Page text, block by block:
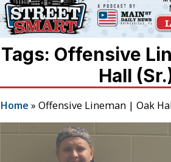
Tags: Offensive
Hall
Home » Offensive Lineman | Oak